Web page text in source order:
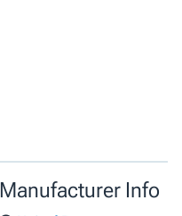
Manufacturer Info